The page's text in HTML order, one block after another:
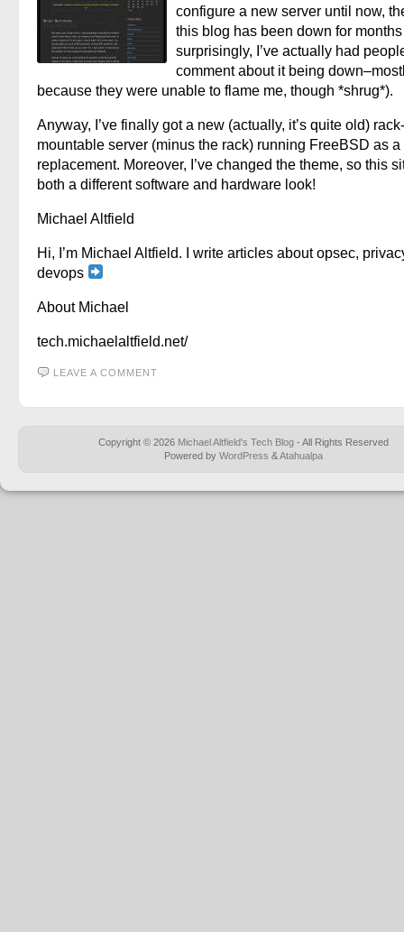
configure a new server until now,
this blog has been down for
surprisingly, I’ve actually had
comment about it being
because they were unable to flame me, though *shrug*).
Anyway, I’ve finally got a new (actually, it’s quite old) rack-
mountable server (minus the rack) running FreeBSD as a
replacement. Moreover, I’ve changed the theme, so this
both a different software and hardware look!
Michael Altfield
Hi, I’m Michael Altfield. I write articles about opsec,
devops
About Michael
tech.michaelaltfield.net/
LEAVE A COMMENT
Copyright © 2026 Michael Altfield's Tech Blog - All Rights Reserved
Powered by WordPress &Atahualpa